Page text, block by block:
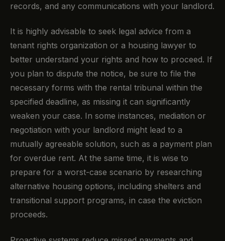
records, and any communications with your landlord.
It is highly advisable to seek legal advice from a
tenant rights organization or a housing lawyer to
better understand your rights and how to proceed. If
you plan to dispute the notice, be sure to file the
necessary forms with the rental tribunal within the
specified deadline, as missing it can significantly
weaken your case. In some instances, mediation or
negotiation with your landlord might lead to a
mutually agreeable solution, such as a payment plan
for overdue rent. At the same time, it is wise to
prepare for a worst-case scenario by researching
alternative housing options, including shelters and
transitional support programs, in case the eviction
proceeds.